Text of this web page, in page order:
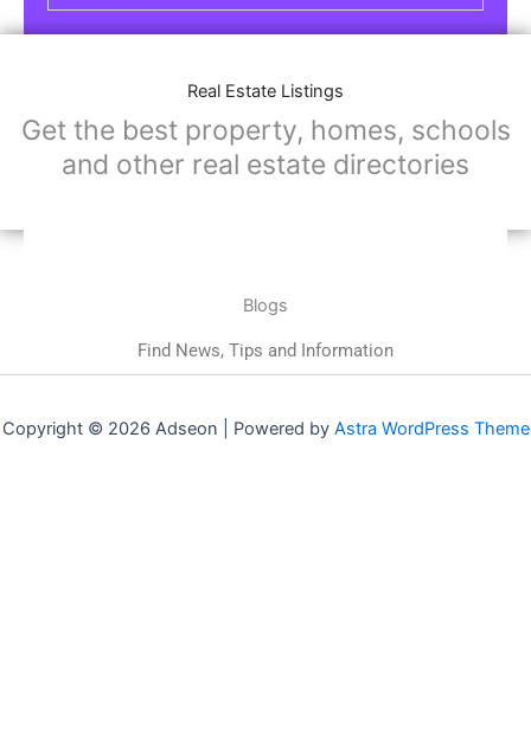
Real Estate Listings
Get the best property, homes, schools
and other real estate directories
Blogs
Find News, Tips and Information
Copyright © 2026 Adseon | Powered by Astra WordPress Theme